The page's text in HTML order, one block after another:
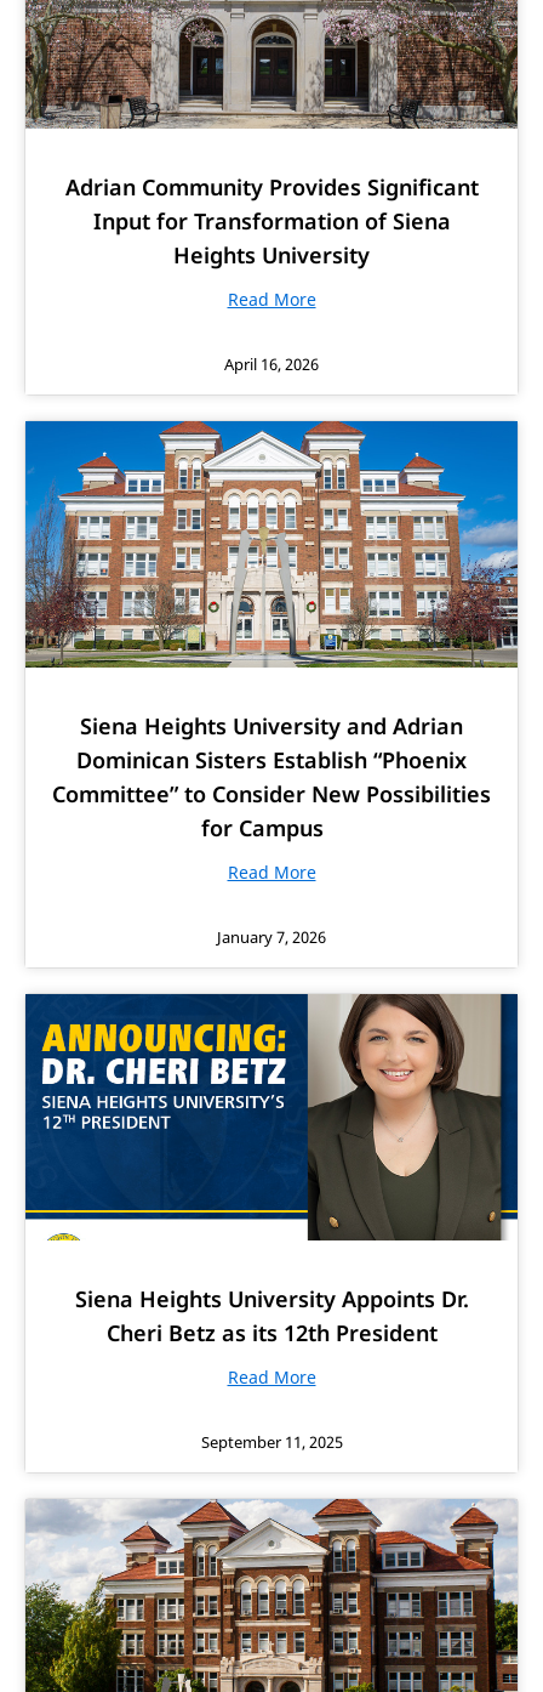
Adrian Community Provides Significant
Input for Transformation of Siena
Heights University
Read More
April 16, 2026
Siena Heights University and Adrian
Dominican Sisters Establish “Phoenix
Committee” to Consider New Possibilities
for Campus
Read More
January 7, 2026
Siena Heights University Appoints Dr.
Cheri Betz as its 12th President
Read More
September 11, 2025